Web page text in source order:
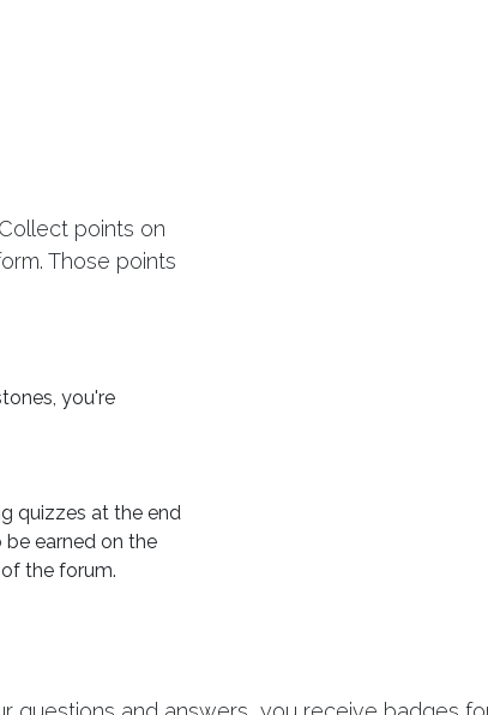
points on
Those points
you're
quizzes at the end
earned on the
the forum.